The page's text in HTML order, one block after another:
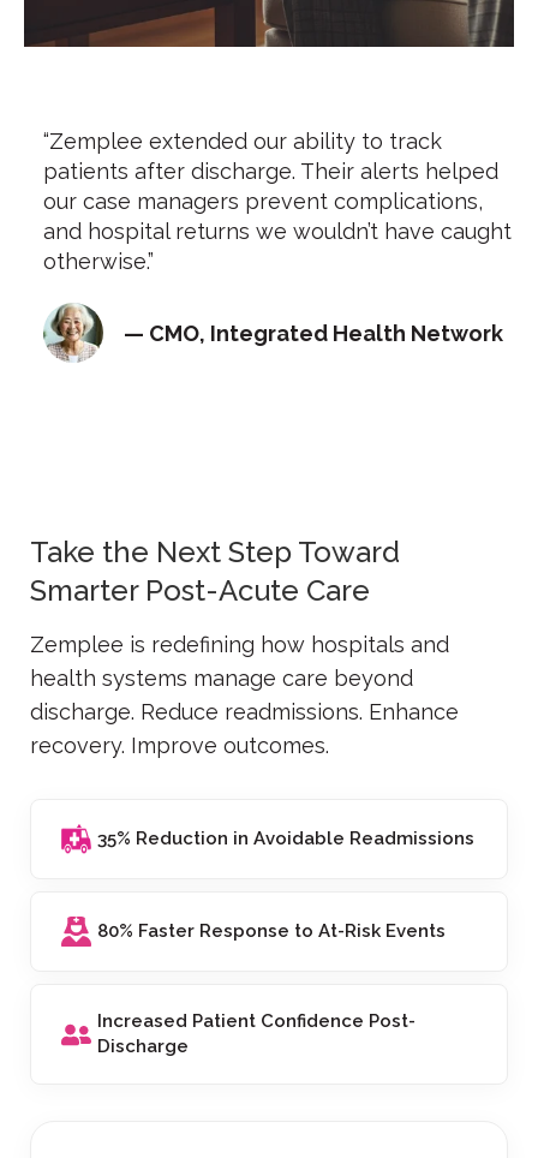
“Zemplee extended our ability to track
patients after discharge. Their alerts helped
our case managers prevent complications,
and hospital returns we wouldn’t have caught
otherwise.”
— CMO, Integrated Health Network
Take the Next Step Toward
Smarter Post-Acute Care
Zemplee is redefining how hospitals and
health systems manage care beyond
discharge. Reduce readmissions. Enhance
recovery. Improve outcomes.
35% Reduction in Avoidable Readmissions
80% Faster Response to At-Risk Events
Increased Patient Confidence Post-
Discharge